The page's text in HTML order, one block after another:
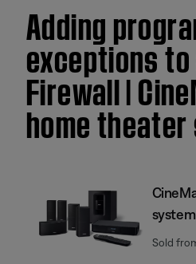
Adding
exceptions
Firewall |
home
system
Sold